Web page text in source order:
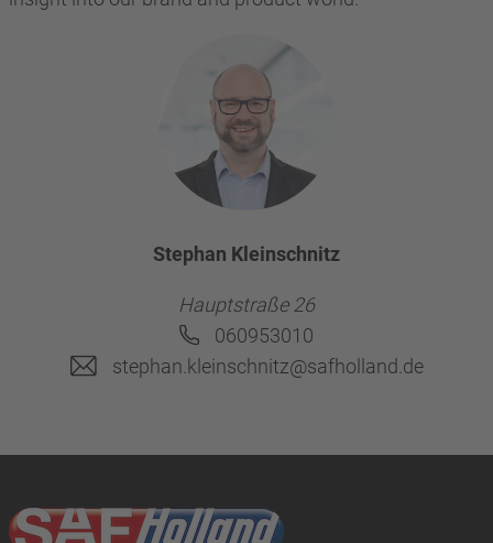
Stephan Kleinschnitz
Hauptstraße 26
060953010
stephan.kleinschnitz@safholland.de